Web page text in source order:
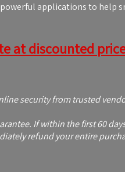
applications to help
at discounted
security from trusted
If within the first 60
refund your entire